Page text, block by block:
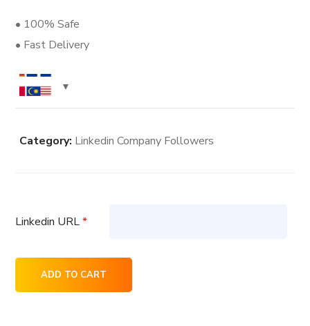
• 100% Safe
• Fast Delivery
Category: Linkedin Company Followers
Linkedin URL *
Linkedin
ADD TO CART